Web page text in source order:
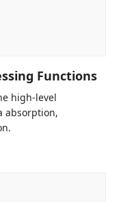
Functions
high-level
absorption,